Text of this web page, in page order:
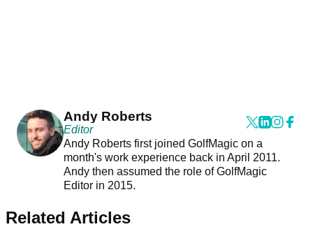
Andy Roberts
Editor
Andy Roberts first joined GolfMagic on a
month's work experience back in April 2011.
Andy then assumed the role of GolfMagic
Editor in 2015.
Related Articles